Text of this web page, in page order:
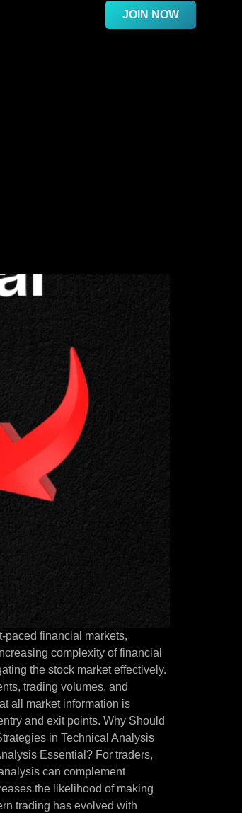
JOIN NOW
paced financial markets,
complexity of financial
the stock market effectively.
trading volumes, and
all market information is
and exit points. Why Should
in Technical Analysis
Essential? For traders,
can complement
the likelihood of making
trading has evolved with